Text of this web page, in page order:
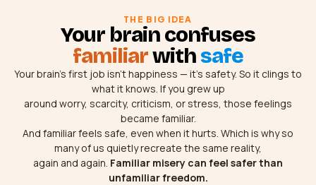
THE BIG IDEA
Your brain confuses
familiarwithsafe
Your brain’s first job isn’t happiness — it’s safety. So it clings to
what it knows. If you grew up
around worry, scarcity, criticism, or stress, those feelings
became familiar.
And familiar feels safe, even when it hurts. Which is why so
many of us quietly recreate the same reality,
again and again. Familiar misery can feel safer than
unfamiliar freedom.